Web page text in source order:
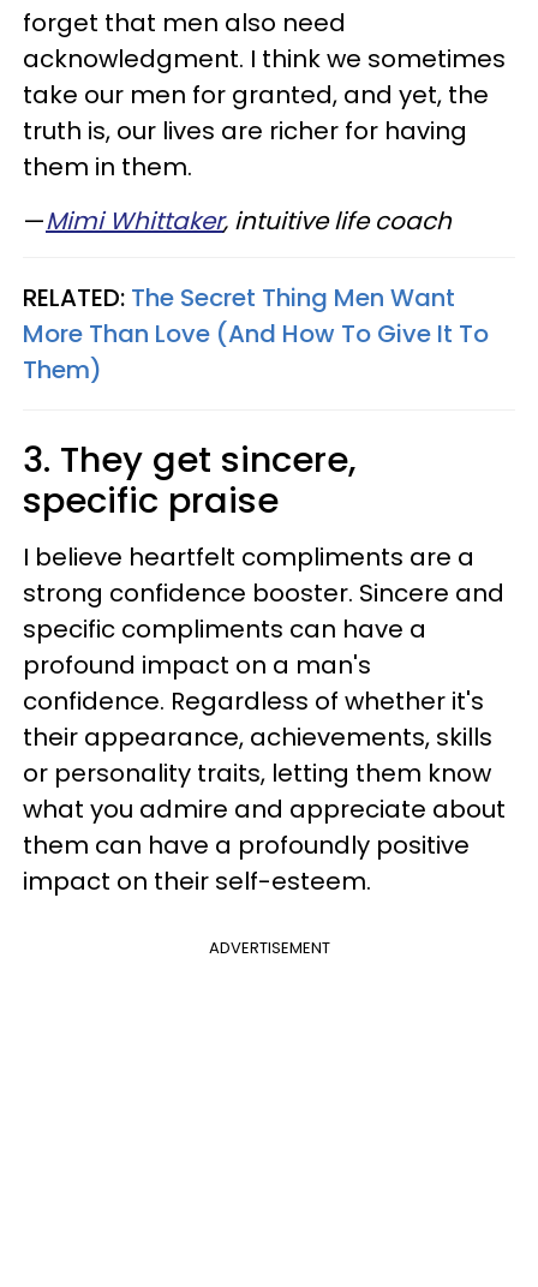
forget that men also need
acknowledgment. I think we sometimes
take our men for granted, and yet, the
truth is, our lives are richer for having
them in them.
—Mimi Whittaker, intuitive life coach
RELATED: The Secret Thing Men Want
More Than Love (And How To Give It To
Them)
3. They get sincere,
specific praise
I believe heartfelt compliments are a
strong confidence booster. Sincere and
specific compliments can have a
profound impact on a man's
confidence. Regardless of whether it's
their appearance, achievements, skills
or personality traits, letting them know
what you admire and appreciate about
them can have a profoundly positive
impact on their self-esteem.
ADVERTISEMENT